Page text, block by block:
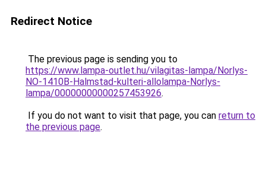
Redirect Notice
The previous page is sending you to
https://www.lampa-outlet.hu/vilagitas-lampa/Norlys-
NO-1410B-Halmstad-kulteri-allolampa-Norlys-
lampa/00000000000257453926.
If you do not want to visit that page, you can return to
the previous page.